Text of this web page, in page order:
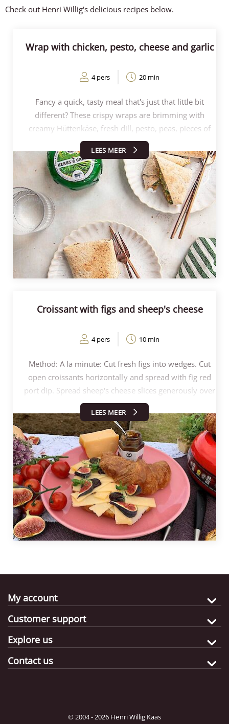
Check out Henri Willig's delicious recipes below.
Wrap with chicken, pesto, cheese and garlic
4 pers 20 min
Fancy a quick, tasty meal that's just that little bit
different? These crispy wraps are brimming with
creamy Hüttenkäse, fresh dill, pesto, peas, pieces of
chicken and the delicious flavour of Henri Willig's Herb
and Garlic Cow's cheese. Perfectly crispy from the
oven or airfryer, and ideal for lunch or brunch. Within
20 minutes, you can put a colourful, healthy and
surprising dish on the table that everyone will enjoy!
LEES MEER
Croissant with figs and sheep's cheese
4 pers 10 min
Method: A la minute: Cut fresh figs into wedges. Cut
open croissants horizontally and spread with fig red
port dip. Spread sheep's cheese slices generously over
the croissants and top with fig red port dip. Spread
fresh fig segments on the dip and garnish with Affila
Cress and half the croissant.
LEES MEER
My account
Customer support
Explore us
Contact us
© 2004 - 2026 Henri Willig Kaas